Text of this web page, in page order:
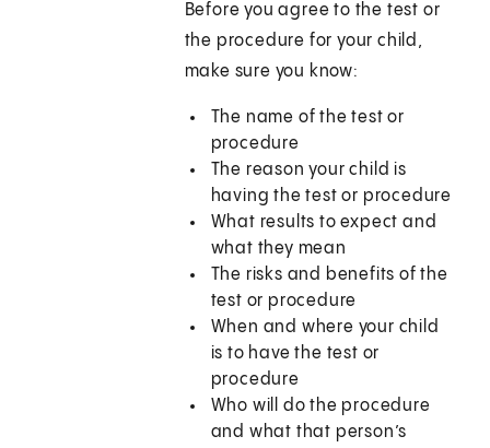
Before you agree to the test or
the procedure for your child,
make sure you know:
The name of the test or
procedure
The reason your child is
having the test or procedure
What results to expect and
what they mean
The risks and benefits of the
test or procedure
When and where your child
is to have the test or
procedure
Who will do the procedure
and what that person’s